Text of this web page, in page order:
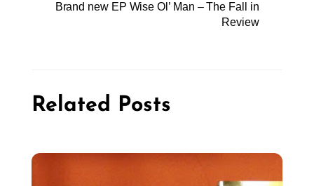
Brand new EP Wise Ol’ Man – The Fall in
Review
Related Posts